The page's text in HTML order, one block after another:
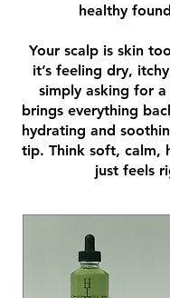
healthy
Your scalp is skin
it’s feeling dry,
simply asking for
brings everything
hydrating and
tip. Think soft, calm,
just feels